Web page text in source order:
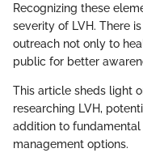
Recognizing these
severity of LVH. There
outreach not only to
public for better
This article sheds light
researching LVH,
addition to
management options.